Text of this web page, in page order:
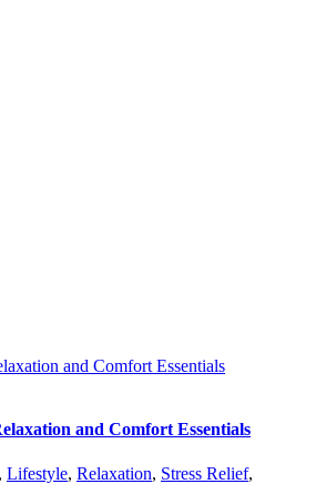
and Comfort Essentials
and Comfort Essentials
, Lifestyle, Relaxation, Stress Relief,